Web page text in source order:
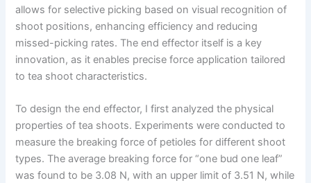
allows for selective picking based on visual recognition of
shoot positions, enhancing efficiency and reducing
missed-picking rates. The end effector itself is a key
innovation, as it enables precise force application tailored
to tea shoot characteristics.
To design the end effector, I first analyzed the physical
properties of tea shoots. Experiments were conducted to
measure the breaking force of petioles for different shoot
types. The average breaking force for “one bud one leaf”
was found to be 3.08 N, with an upper limit of 3.51 N, while